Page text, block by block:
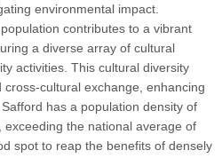
environmental impact.
contributes to a vibrant
a diverse array of cultural
activities. This cultural diversity
cultural exchange, enhancing
has a population density of
the national average of
spot to reap the benefits of densely